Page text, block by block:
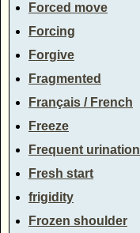
Forced move
Forcing
Forgive
Fragmented
Français / French
Freeze
Frequent urination
Fresh start
frigidity
Frozen shoulder